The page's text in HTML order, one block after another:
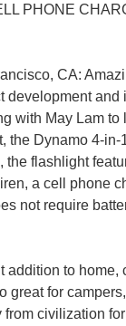
PHONE
CA:
development and
with May Lam to
the Dynamo 4-in-
the flashlight
a cell phone
not require
addition to home,
great for
civilization